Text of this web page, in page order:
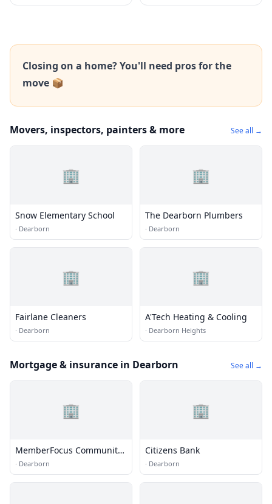
Closing on a home? You'll need pros for the
move 📦
Movers, inspectors, painters & more See all →
🏢
Snow Elementary School
· Dearborn
🏢
The Dearborn Plumbers
· Dearborn
🏢
Fairlane Cleaners
· Dearborn
🏢
A'Tech Heating & Cooling
· Dearborn Heights
Mortgage & insurance in Dearborn See all →
🏢
MemberFocus Community
Credit Union
· Dearborn
🏢
Citizens Bank
· Dearborn